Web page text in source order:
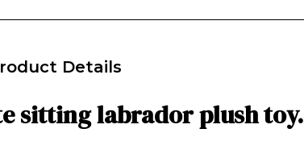
Details
sitting labrador plush toy.